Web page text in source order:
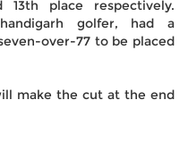
place respectively.
golfer, had a
over-77 to be placed
make the cut at the end